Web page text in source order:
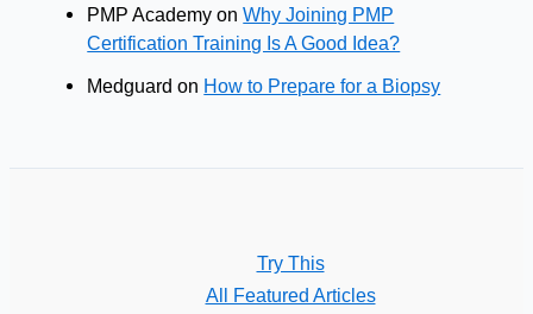
PMP Academy onWhy Joining PMP
Certification Training Is A Good Idea?
Medguard on How to Prepare for a Biopsy
Try This
All Featured Articles